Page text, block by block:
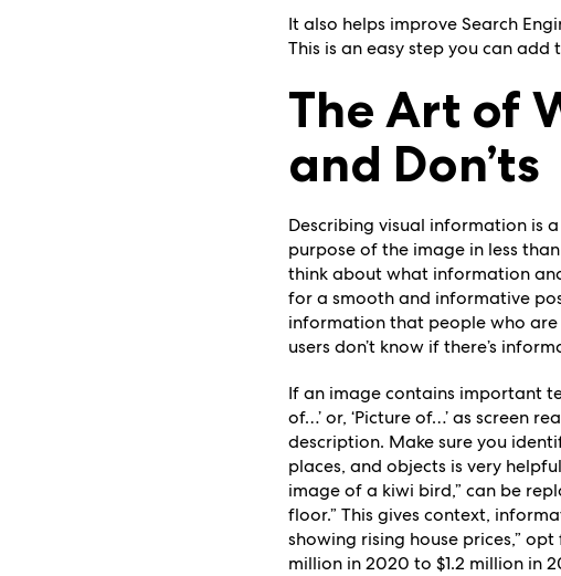
It also helps improve Search
This is an easy step you can
The Art of
and Don’ts
Describing visual information is
purpose of the image in less
think about what information
for a smooth and informative
information that people who are
users don’t know if there’s
If an image contains important
of…’ or, ‘Picture of…’ as screen
description. Make sure you
places, and objects is very
image of a kiwi bird,” can be
floor.” This gives context,
showing rising house prices,”
million in 2020 to $1.2 million in